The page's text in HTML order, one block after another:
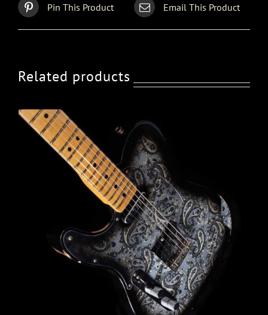
Pin This Product Email This Product
Related products